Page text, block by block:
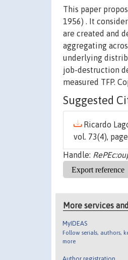
This paper
1956) . It
are created and
aggregating
underlying
job-destruction
measured TFP.
Suggested
Ricardo
vol. 73(4),
Handle:
More services
MyIDEAS
Follow serials, authors,
more